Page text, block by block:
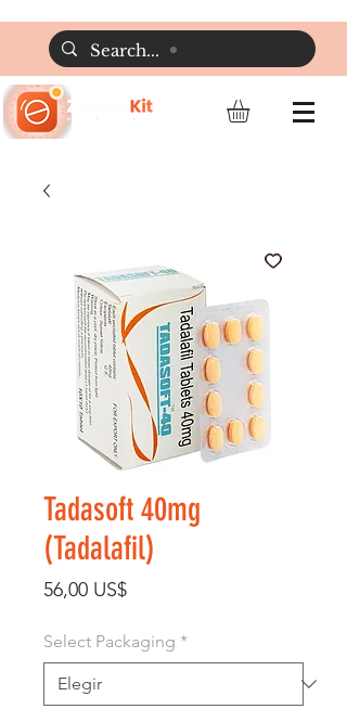
Tadasoft 40mg
(Tadalafil)
56,00 US$Precio
Select Packaging *